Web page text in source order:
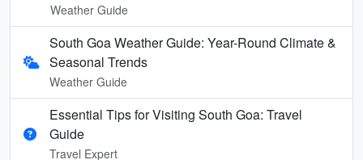
Weather Guide
South Goa Weather Guide: Year-Round Climate &
Seasonal Trends
Weather Guide
Essential Tips for Visiting South Goa: Travel
Guide
Travel Expert